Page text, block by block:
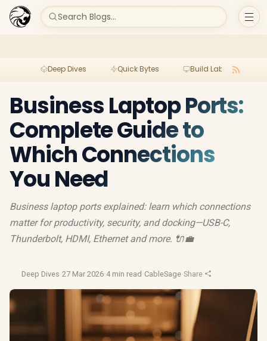
Search Blogs...
Deep Dives Quick Bytes Build Lab
Business Laptop Ports:
Complete Guide to
Which Connections
You Need
Business laptop ports explained: learn which connections
matter for productivity, security, and docking—USB-C,
Thunderbolt, HDMI, Ethernet and more. 🔌💼
Deep Dives·27 Mar 2026·4 min read ·CableSage·Share